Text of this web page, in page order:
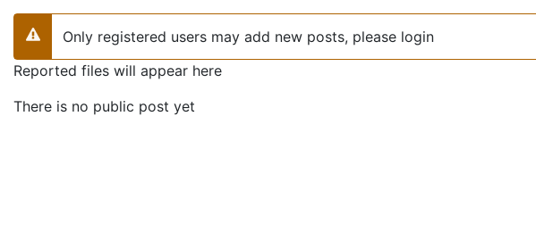
Warning
Only registered users may add new posts, please login
Reported files will appear here
There is no public post yet